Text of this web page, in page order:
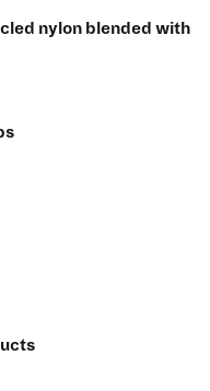
nylon blended with